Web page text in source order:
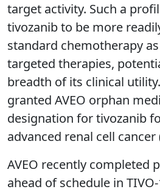
target activity. Such a
tivozanib to be more
standard chemotherapy
targeted therapies,
breadth of its clinical
granted AVEO orphan
designation for tivozanib
advanced renal cell cancer
AVEO recently completed
ahead of schedule in